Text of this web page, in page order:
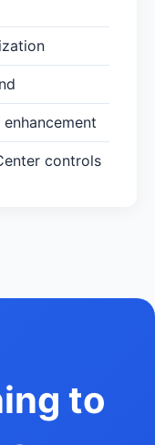
controls
to